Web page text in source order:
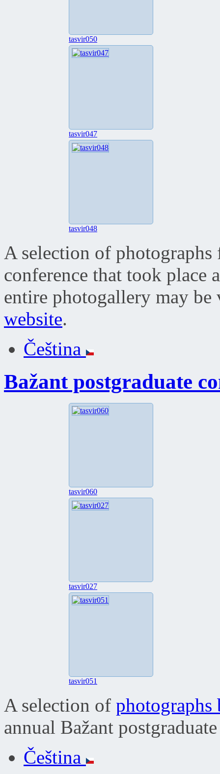
tasvir050
tasvir047
tasvir048
A selection of
conference that took place
entire photogallery may
website.
Čeština
Bažant postgraduate
tasvir060
tasvir027
tasvir051
A selection of photographs
annual Bažant
Čeština